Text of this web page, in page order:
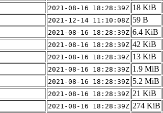
2021-08-16 18:28:39Z 18 KiB
2021-12-14 11:10:08Z 59 B
2021-08-16 18:28:39Z 6.4 KiB
2021-08-16 18:28:39Z 42 KiB
2021-08-16 18:28:39Z 13 KiB
2021-08-16 18:28:39Z 1.9 MiB
2021-08-16 18:28:39Z 5.2 MiB
2021-08-16 18:28:39Z 21 KiB
2021-08-16 18:28:39Z 274 KiB